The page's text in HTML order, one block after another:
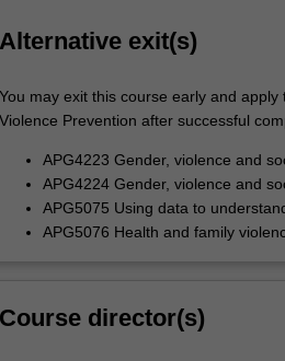
Alternative exit(s)
You may exit this course early and
Violence Prevention after successful
APG4223 Gender, violence and
APG4224 Gender, violence and
APG5075 Using data to
APG5076 Health and family
Course director(s)